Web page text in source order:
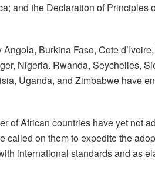
and the Declaration of Principles
Burkina Faso, Cote
Nigeria. Rwanda, Seychelles,
Uganda, and Zimbabwe have
of African countries have yet not
called on them to expedite the
international standards and as